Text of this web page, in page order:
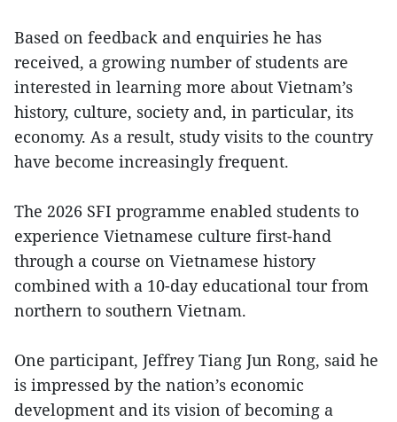
Based on feedback and enquiries he has
received, a growing number of students are
interested in learning more about Vietnam’s
history, culture, society and, in particular, its
economy. As a result, study visits to the country
have become increasingly frequent.
The 2026 SFI programme enabled students to
experience Vietnamese culture first-hand
through a course on Vietnamese history
combined with a 10-day educational tour from
northern to southern Vietnam.
One participant, Jeffrey Tiang Jun Rong, said he
is impressed by the nation’s economic
development and its vision of becoming a